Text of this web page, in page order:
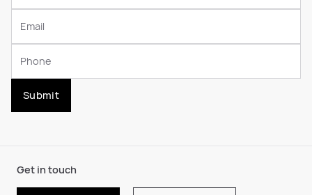
Submit
Get in touch